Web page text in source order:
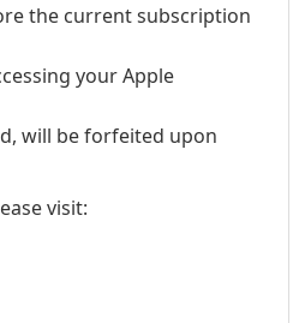
the current subscription
your Apple
will be forfeited upon
visit: